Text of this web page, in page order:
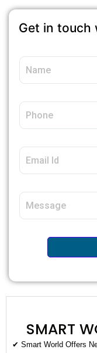
Get in touch
SMART
✔ Smart World Offers